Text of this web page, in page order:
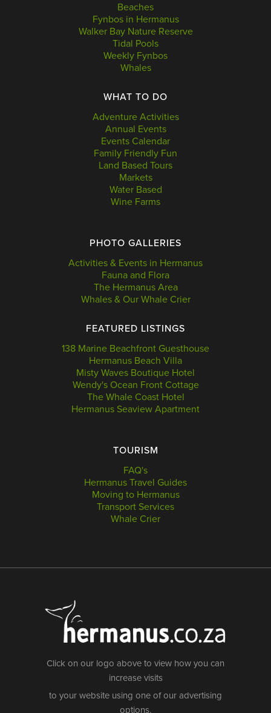
Beaches
Fynbos in Hermanus
Walker Bay Nature Reserve
Tidal Pools
Weekly Fynbos
Whales
WHAT TO DO
Adventure Activities
Annual Events
Events Calendar
Family Friendly Fun
Land Based Tours
Markets
Water Based
Wine Farms
PHOTO GALLERIES
Activities & Events in Hermanus
Fauna and Flora
The Hermanus Area
Whales & Our Whale Crier
FEATURED LISTINGS
138 Marine Beachfront Guesthouse
Hermanus Beach Villa
Misty Waves Boutique Hotel
Wendy's Ocean Front Cottage
The Whale Coast Hotel
Hermanus Seaview Apartment
TOURISM
FAQ's
Hermanus Travel Guides
Moving to Hermanus
Transport Services
Whale Crier
Click on our logo above to view how you can
increase visits
to your website using one of our advertising
options.